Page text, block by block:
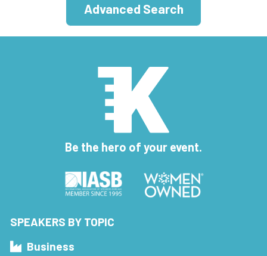
Advanced Search
Be the hero of your event.
SPEAKERS BY TOPIC
Business